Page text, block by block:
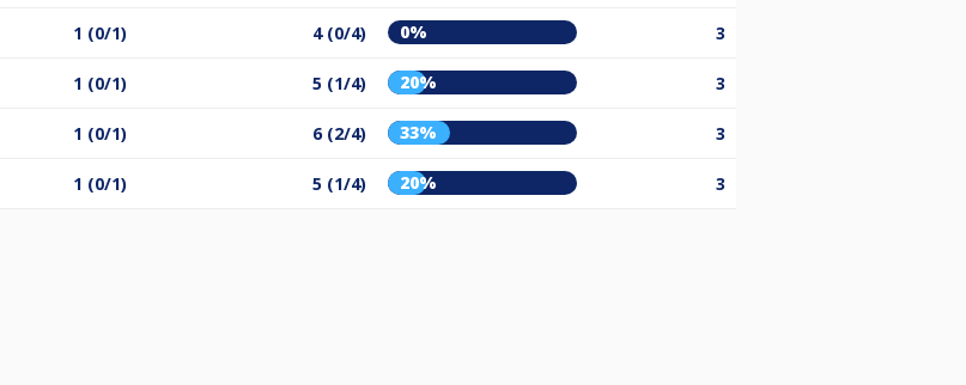
1 (0/1) 4 (0/4) 0% 3
1 (0/1) 5 (1/4) 20% 3
1 (0/1) 6 (2/4) 33% 3
1 (0/1) 5 (1/4) 20% 3